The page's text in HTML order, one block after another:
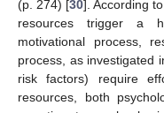
(p. 274) [30]. According
resources trigger a
motivational process,
process, as investigated
risk factors) require
resources, both